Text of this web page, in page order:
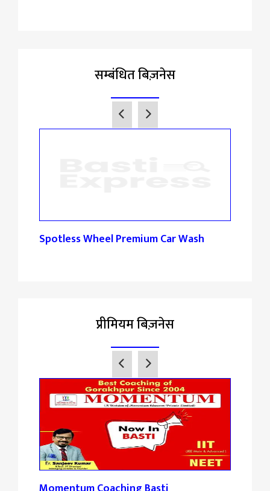
सम्बंधित बिज़नेस
Spotless Wheel Premium Car Wash
प्रीमियम बिज़नेस